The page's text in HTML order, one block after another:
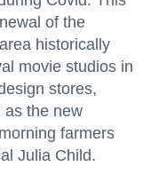
of the
historically
movie studios in
stores,
as the new
farmers
Julia Child.